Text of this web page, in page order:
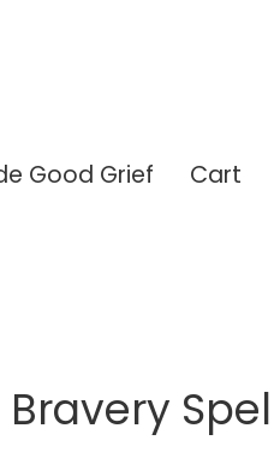
Good Grief Cart